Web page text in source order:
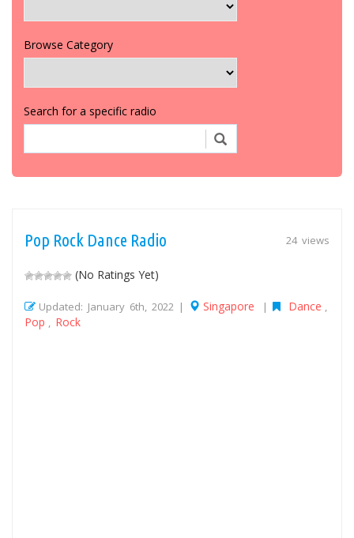
Browse Category
Search for a specific radio
24 views
Pop Rock Dance Radio
(No Ratings Yet)
Updated: January 6th, 2022 | Singapore | Dance
Pop Rock